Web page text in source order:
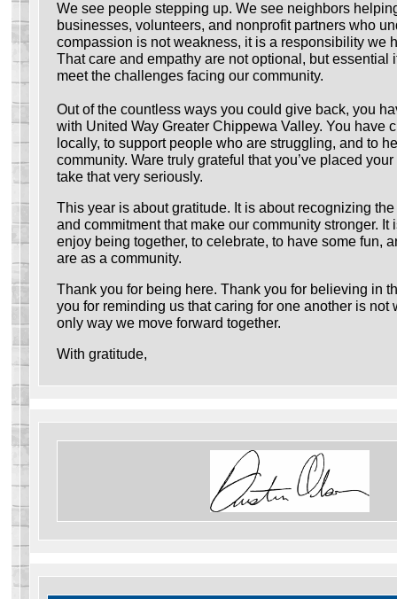
We see people stepping up. We see neighbors
businesses, volunteers, and nonprofit partners who
compassion is not weakness, it is a responsibility we
That care and empathy are not optional, but essential
meet the challenges facing our community.
Out of the countless ways you could give back, you
with United Way Greater Chippewa Valley. You have
locally, to support people who are struggling, and to
community. Ware truly grateful that you’ve placed
take that very seriously.
This year is about gratitude. It is about recognizing
and commitment that make our community stronger. It
enjoy being together, to celebrate, to have some fun,
are as a community.
Thank you for being here. Thank you for believing in
you for reminding us that caring for one another is not
only way we move forward together.
With gratitude,